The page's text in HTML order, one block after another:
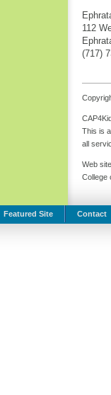
112
(717)
This is
all
Web
College
Featured Site Contact